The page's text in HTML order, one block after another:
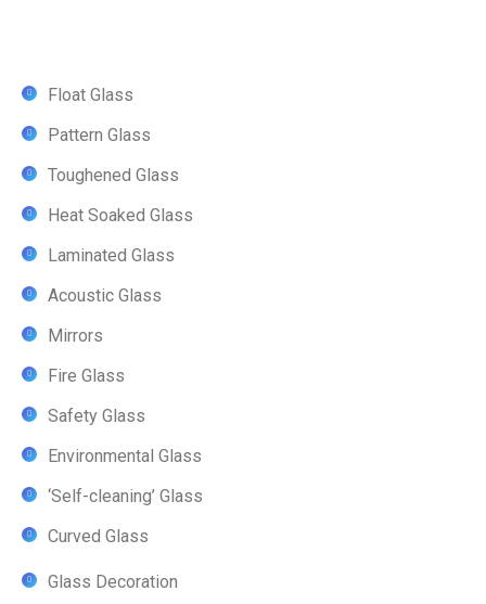
Float Glass
Pattern Glass
Toughened Glass
Heat Soaked Glass
Laminated Glass
Acoustic Glass
Mirrors
Fire Glass
Safety Glass
Environmental Glass
‘Self-cleaning’ Glass
Curved Glass
Glass Decoration